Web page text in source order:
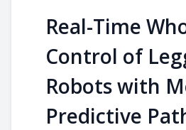
Real-Time
Control of
Robots with
Predictive